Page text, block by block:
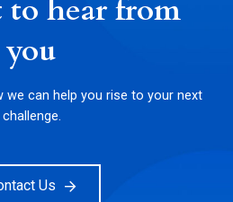
to hear from
you
we can help you rise to your next
challenge.
Us